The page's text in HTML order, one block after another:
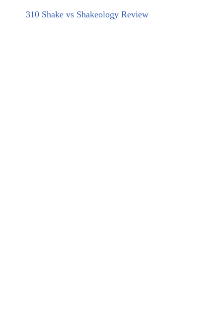
310 Shake vs Shakeology Review